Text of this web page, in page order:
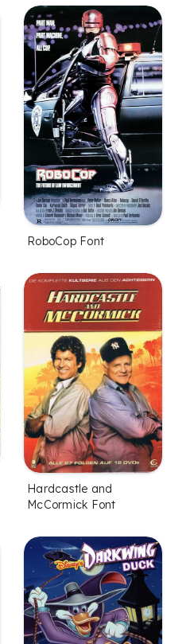
RoboCop Font
Hardcastle and
McCormick Font